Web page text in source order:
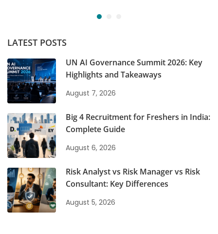
LATEST POSTS
UN AI Governance Summit 2026: Key
Highlights and Takeaways
August 7, 2026
Big 4 Recruitment for Freshers in India:
Complete Guide
August 6, 2026
Risk Analyst vs Risk Manager vs Risk
Consultant: Key Differences
August 5, 2026